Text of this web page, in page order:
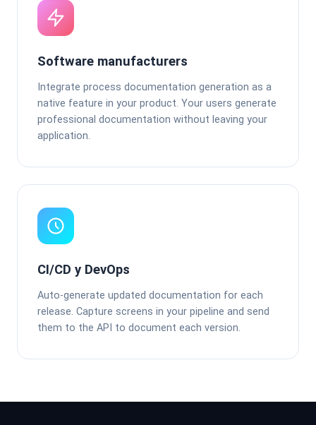
Software manufacturers
Integrate process documentation generation as a
native feature in your product. Your users generate
professional documentation without leaving your
application.
CI/CD y DevOps
Auto-generate updated documentation for each
release. Capture screens in your pipeline and send
them to the API to document each version.